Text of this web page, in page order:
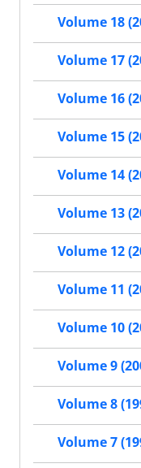
Volume 18
Volume 17
Volume 16
Volume 15
Volume 14
Volume 13
Volume 12
Volume 11
Volume 10
Volume 9
Volume 8
Volume 7